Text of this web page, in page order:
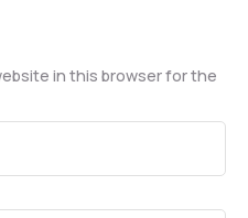
in this browser for the